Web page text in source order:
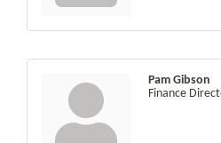
Pam Gibson
Finance